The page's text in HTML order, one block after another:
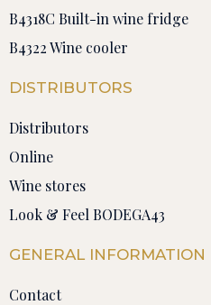
B4318C Built-in wine fridge
B4322 Wine cooler
DISTRIBUTORS
Distributors
Online
Wine stores
Look & Feel BODEGA43
GENERAL INFORMATION
Contact